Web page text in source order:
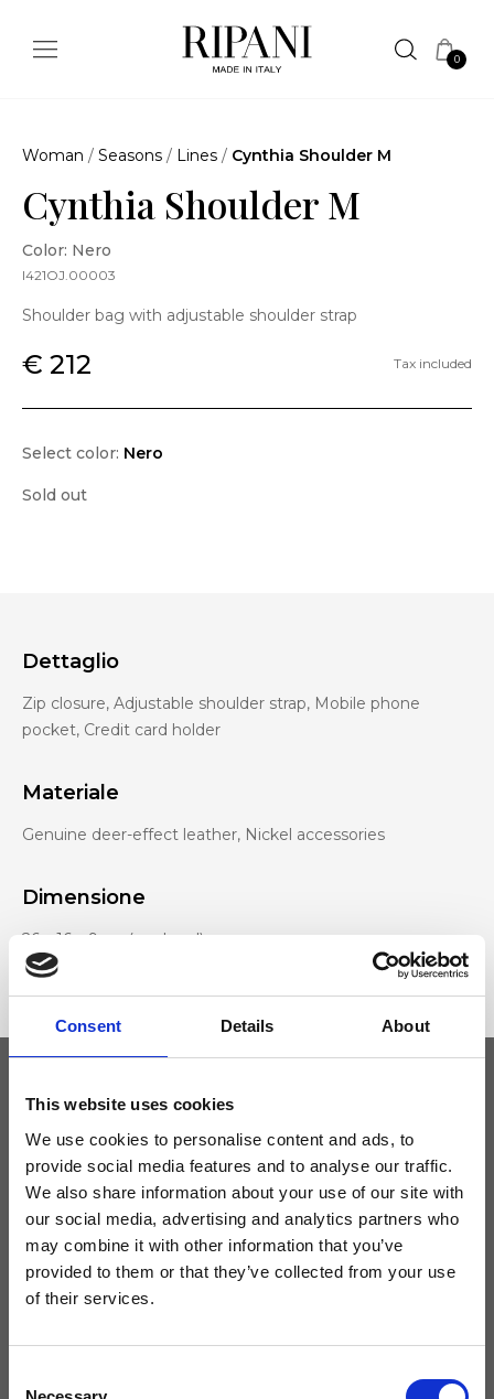
Consent Details About
This website uses cookies
We use cookies to personalise content and ads, to
provide social media features and to analyse our traffic.
We also share information about your use of our site with
our social media, advertising and analytics partners who
may combine it with other information that you’ve
provided to them or that they’ve collected from your use
of their services.
0
Woman / Seasons / Lines / Cynthia Shoulder M
Cynthia Shoulder M
Color: Nero
I421OJ.00003
Shoulder bag with adjustable shoulder strap
€ 212 Tax included
Select color: Nero
Sold out
Dettaglio
Zip closure, Adjustable shoulder strap, Mobile phone
pocket, Credit card holder
Materiale
Genuine deer-effect leather, Nickel accessories
Dimensione
26 x 16 x 9cm (w x h x d)
Keep yourself updated
Don't miss the latest news from Ripani, sign up for the newsletter!